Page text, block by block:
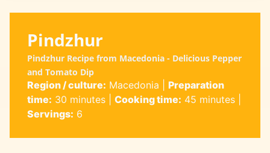
Pindzhur
Pindzhur Recipe from Macedonia - Delicious Pepper
and Tomato Dip
Region / culture: Macedonia
Preparation
time: 30 minutes| Cooking time: 45 minutes|
Servings: 6